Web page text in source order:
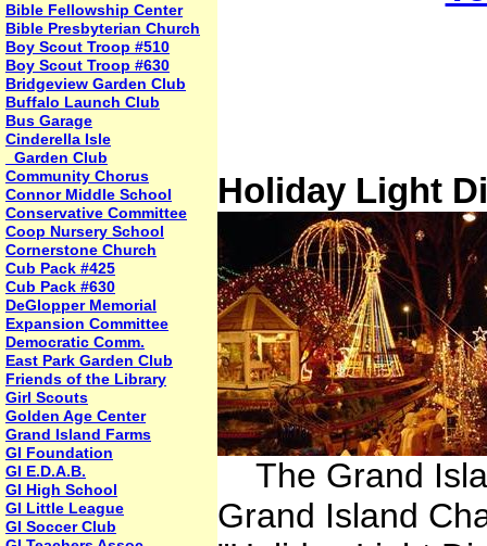
Bible Fellowship Center
Bible Presbyterian Church
Boy Scout Troop #510
Boy Scout Troop #630
Bridgeview Garden Club
Buffalo Launch Club
Bus Garage
Cinderella Isle
Garden Club
Community Chorus
Connor Middle School
Conservative Committee
Coop Nursery School
Cornerstone Church
Cub Pack #425
Cub Pack #630
DeGlopper Memorial
Expansion Committee
Democratic Comm.
East Park Garden Club
Friends of the Library
Girl Scouts
Golden Age Center
Grand Island Farms
GI Foundation
GI E.D.A.B.
GI High School
GI Little League
GI Soccer Club
Holiday Light
The Grand
Grand Island